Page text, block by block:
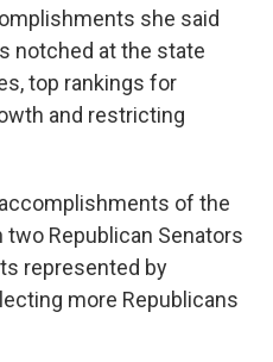
she said
notched at the state
top rankings for
and restricting
of the
Republican Senators
represented by
more Republicans